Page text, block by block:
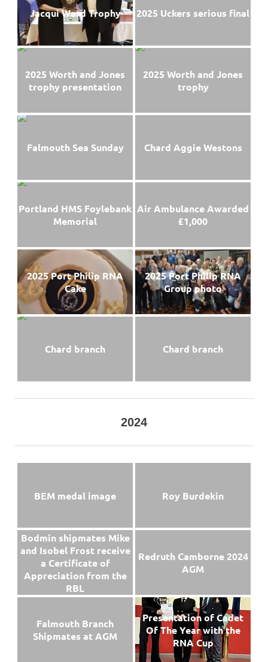
Jacqui Ward Trophy 2025 Uckers serious final
2025 Worth and Jones
trophy presentation
2025 Worth and Jones
trophy
Falmouth Sea Sunday Chard Aggie Westons
Portland HMS Foylebank
Memorial
Air Ambulance Awarded
£1,000
2025 Port Philip RNA
Cake
2025 Port Philip RNA
Group photo
Chard branch Chard branch
2024
BEM medal image Roy Burdekin
Bodmin shipmates Mike
and Isobel Frost receive
a Certificate of
Appreciation from the
RBL
Redruth Camborne 2024
AGM
Falmouth Branch
Shipmates at AGM
Presentation of Cadet
Of The Year with the
RNA Cup